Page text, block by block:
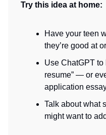
Try this idea at home:
Have your teen
they’re good at
Use ChatGPT to
resume” — or
application
Talk about what
might want to